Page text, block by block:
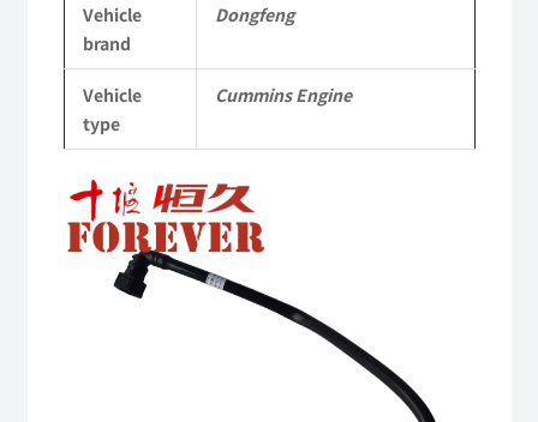
Dongfeng
Cummins
Engine
6B
6BT
Vehicle
brand
Dongfeng
Vehicle
type
Cummins Engine